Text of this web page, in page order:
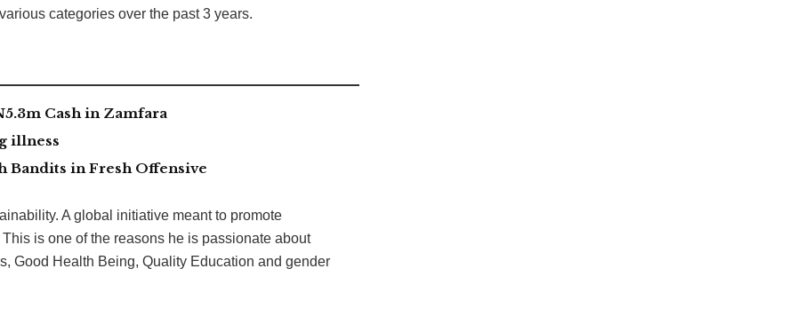
categories over the past 3 years.
Cash in Zamfara
illness
Bandits in Fresh Offensive
A global initiative meant to promote
is one of the reasons he is passionate about
Good Health Being, Quality Education and gender